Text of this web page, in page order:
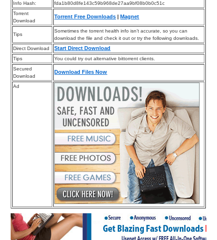
Info Hash:
fda1b80d8fe143c59b968de27aa9bf08b0b0c51c
Torrent
Download
Torrent Free Downloads Magnet
Tips
Sometimes the torrent health info isn’t accurate, so you can
download the file and check it out or try the following downloads.
Direct Download
Start Direct Download
Tips
You could try out alternative bittorrent clients.
Secured
Download
Download Files Now
Ad